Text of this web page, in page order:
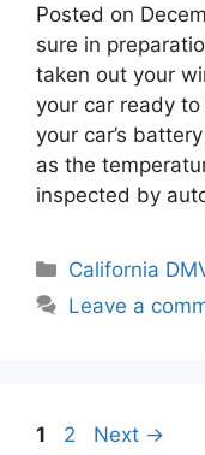
Posted on
sure in
taken out your
your car ready
your car’s
as the
inspected by
Categories
California
Leave a
Page
1 Page
2 Next →